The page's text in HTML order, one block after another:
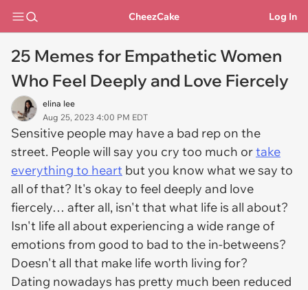
CheezCake Log In
25 Memes for Empathetic Women
Who Feel Deeply and Love Fiercely
elina lee
Aug 25, 2023 4:00 PM EDT
Sensitive people may have a bad rep on the
street. People will say you cry too much ortake
everything to heart but you know what we say to
all of that? It's okay to feel deeply and love
fiercely… after all, isn't that what life is all about?
Isn't life all about experiencing a wide range of
emotions from good to bad to the in-betweens?
Doesn't all that make life worth living for?
Dating nowadays has pretty much been reduced